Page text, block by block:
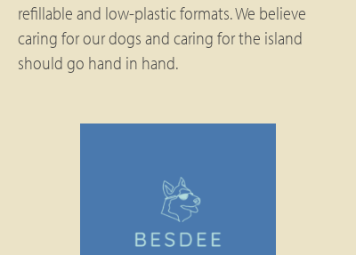
refillable and low-plastic formats. We believe
caring for our dogs and caring for the island
should go hand in hand.